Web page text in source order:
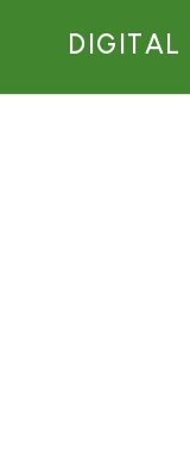
DIGITAL